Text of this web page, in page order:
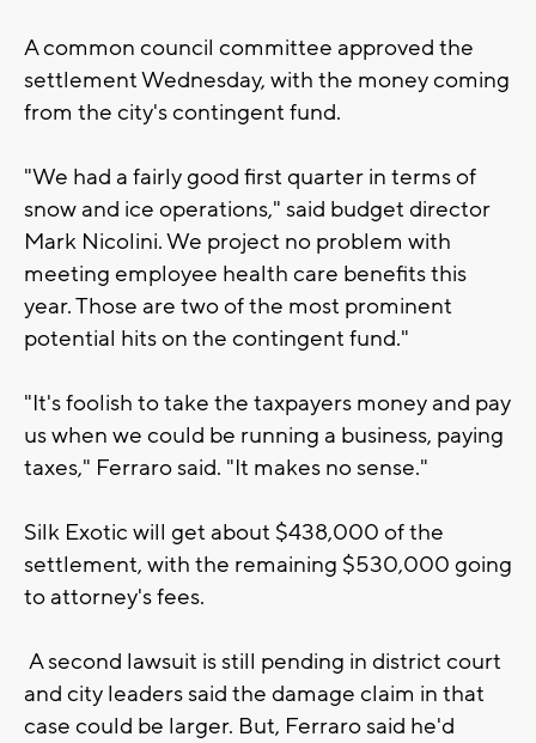
A common council committee approved the
settlement Wednesday, with the money coming
from the city's contingent fund.
"We had a fairly good first quarter in terms of
snow and ice operations," said budget director
Mark Nicolini. We project no problem with
meeting employee health care benefits this
year. Those are two of the most prominent
potential hits on the contingent fund."
"It's foolish to take the taxpayers money and pay
us when we could be running a business, paying
taxes," Ferraro said. "It makes no sense."
Silk Exotic will get about $438,000 of the
settlement, with the remaining $530,000 going
to attorney's fees.
A second lawsuit is still pending in district court
and city leaders said the damage claim in that
case could be larger. But, Ferraro said he'd